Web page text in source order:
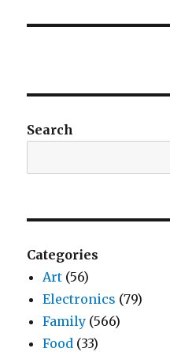
Search
Categories
Art (56)
Electronics (79)
Family (566)
Food (33)